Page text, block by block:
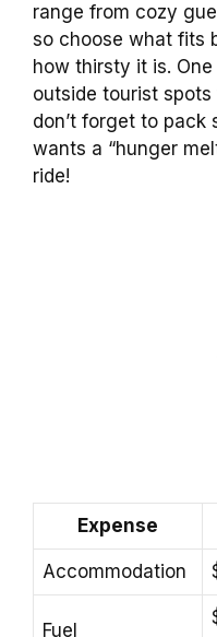
range from cozy
so choose what fits
how thirsty it is.
outside tourist
don’t forget to pack
wants a “hunger
ride!
Expense
Accommodation
Fuel